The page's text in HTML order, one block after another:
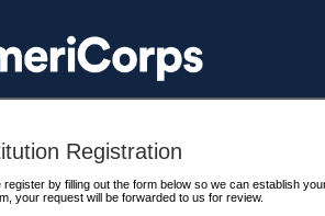
Registration
register by filling out the form below so we can establish
your request will be forwarded to us for review.